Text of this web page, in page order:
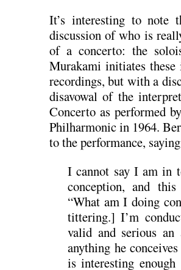
It’s interesting to note
discussion of who is
of a concerto: the
Murakami initiates these
recordings, but with a
disavowal of the
Concerto as performed
Philharmonic in 1964.
to the performance,
I cannot say I am in
conception, and
“What am I doing
tittering.] I’m
valid and serious
anything he
is interesting